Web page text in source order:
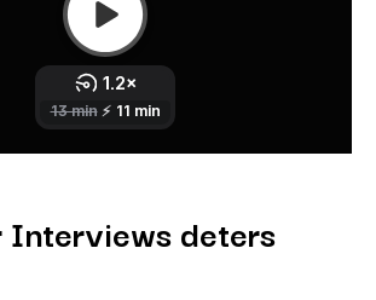
Interviews deters